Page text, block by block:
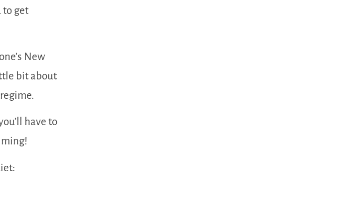
to get
New
bit about
have to